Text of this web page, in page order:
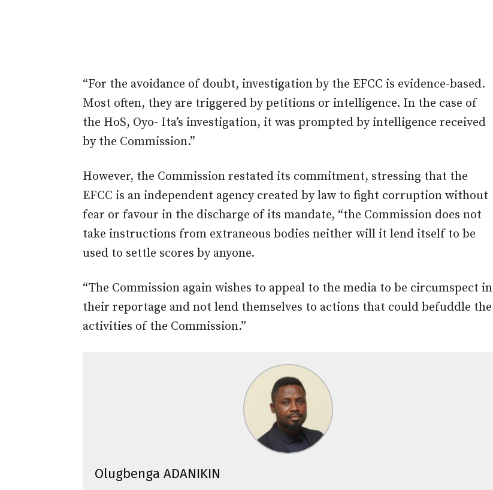
“For the avoidance of doubt, investigation by the EFCC is evidence-based.
Most often, they are triggered by petitions or intelligence. In the case of
the HoS, Oyo- Ita’s investigation, it was prompted by intelligence received
by the Commission.”
However, the Commission restated its commitment, stressing that the
EFCC is an independent agency created by law to fight corruption without
fear or favour in the discharge of its mandate, “the Commission does not
take instructions from extraneous bodies neither will it lend itself to be
used to settle scores by anyone.
“The Commission again wishes to appeal to the media to be circumspect in
their reportage and not lend themselves to actions that could befuddle the
activities of the Commission.”
Olugbenga ADANIKIN